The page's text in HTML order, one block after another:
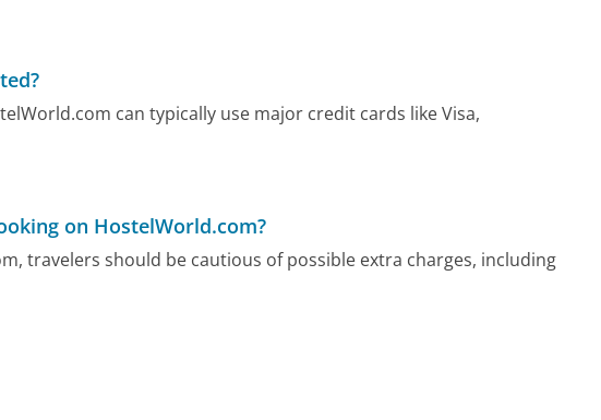
can typically use major credit cards like Visa,
on HostelWorld.com?
travelers should be cautious of possible extra charges, including